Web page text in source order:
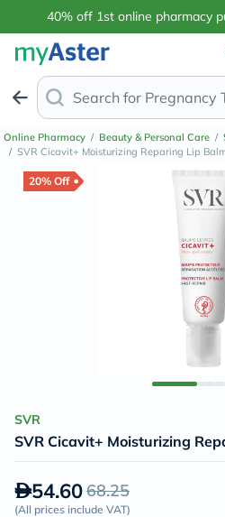
40% off 1st online pharmacy
Search for Pregna
Online Pharmacy / Beauty & Personal Care /
/ SVR Cicavit+ Moisturizing Reparing Lip
20% Off
SVR
SVR Cicavit+ Moisturizing
54.6068.25
(All prices include VAT)